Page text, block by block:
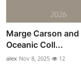
Marge Carson
Oceanic Coll...
alex Nov 8, 2025 12